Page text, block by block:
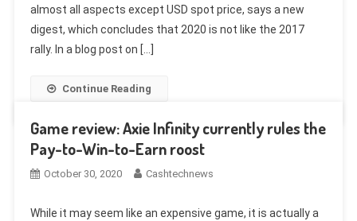
almost all aspects except USD spot price, says a new
digest, which concludes that 2020 is not like the 2017
rally. In a blog post on […]
Continue Reading
Game review: Axie Infinity currently rules the
Pay-to-Win-to-Earn roost
October 30, 2020 Cashtechnews
While it may seem like an expensive game, it is actually a